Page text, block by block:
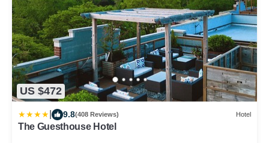
US $472
9.8(408 Reviews) Hotel
The Guesthouse Hotel